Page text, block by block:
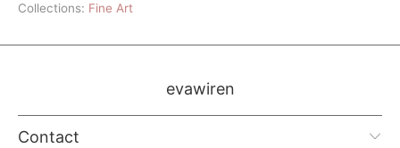
Collections: Fine Art
evawiren
Contact